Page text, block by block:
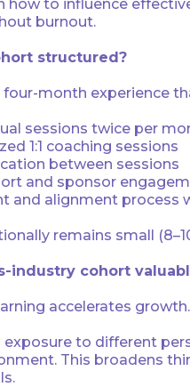
how to influence
burnout.
structured?
four-month experience
sessions twice per
1:1 coaching sessions
between sessions
and sponsor
and alignment process
remains small
industry cohort
accelerates growth.
to different
This broadens